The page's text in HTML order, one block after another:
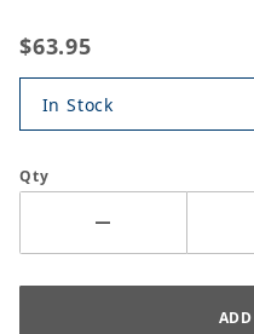
$63.95
In Stock
Qty